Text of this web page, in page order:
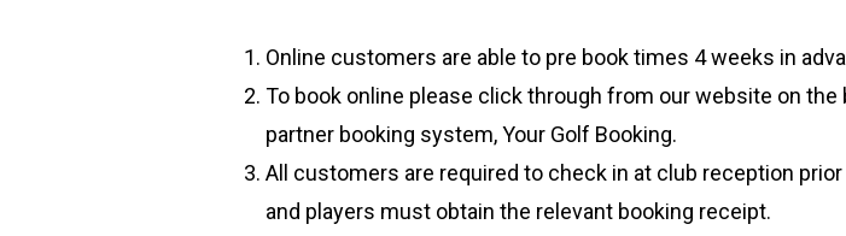
Online customers are able to pre book times 4 weeks in
To book online please click through from our website on
partner booking system, Your Golf Booking.
All customers are required to check in at club reception
and players must obtain the relevant booking receipt.